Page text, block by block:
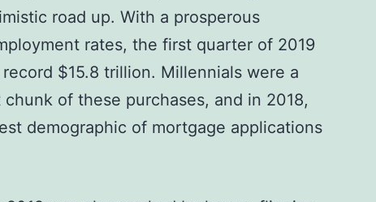
road up. With a prosperous
rates, the first quarter of 2019
$15.8 trillion. Millennials were a
of these purchases, and in 2018,
demographic of mortgage applications